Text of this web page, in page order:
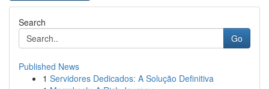
Search
Go
Published News
1 Servidores Dedicados: A Solução Definitiva